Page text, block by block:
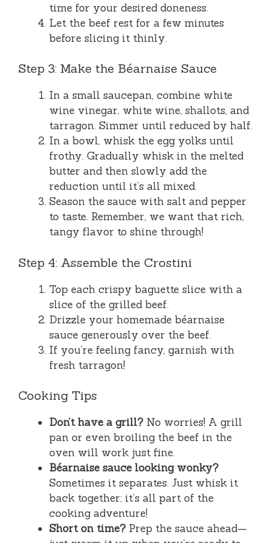
time for your desired doneness.
Let the beef rest for a few minutes
before slicing it thinly.
Step 3: Make the Béarnaise Sauce
In a small saucepan, combine white
wine vinegar, white wine, shallots, and
tarragon. Simmer until reduced by half.
In a bowl, whisk the egg yolks until
frothy. Gradually whisk in the melted
butter and then slowly add the
reduction until it’s all mixed.
Season the sauce with salt and pepper
to taste. Remember, we want that rich,
tangy flavor to shine through!
Step 4: Assemble the Crostini
Top each crispy baguette slice with a
slice of the grilled beef.
Drizzle your homemade béarnaise
sauce generously over the beef.
If you’re feeling fancy, garnish with
fresh tarragon!
Cooking Tips
Don’t have a grill? No worries! A grill
pan or even broiling the beef in the
oven will work just fine.
Béarnaise sauce looking wonky?
Sometimes it separates. Just whisk it
back together; it’s all part of the
cooking adventure!
Short on time? Prep the sauce ahead—